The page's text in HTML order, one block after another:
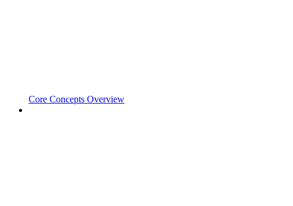
Core Concepts Overview